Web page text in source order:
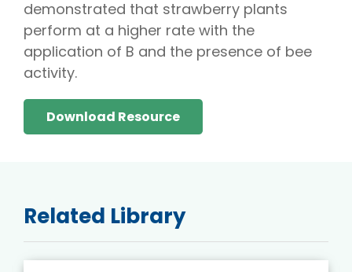
demonstrated that strawberry plants
perform at a higher rate with the
application of B and the presence of bee
activity.
Download Resource
Related Library